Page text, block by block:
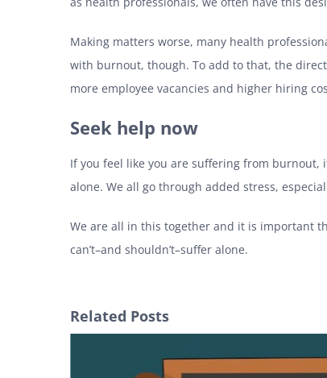
Making matters worse, many health
with burnout, though. To add to that, the
more employee vacancies and higher hiring
Seek help now
If you feel like you are suffering from
alone. We all go through added stress,
We are all in this together and it is important
can’t–and shouldn’t–suffer alone.
Related Posts